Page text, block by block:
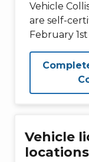
Vehicle
are self-
February
Vehicle
locations